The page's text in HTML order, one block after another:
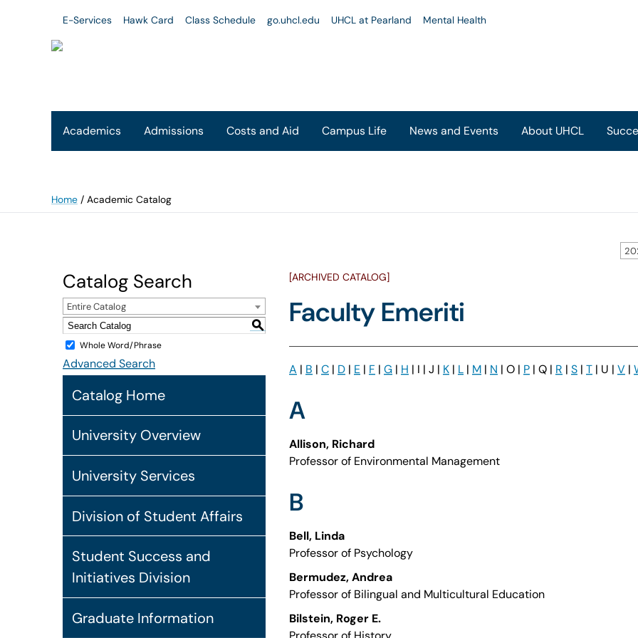
E-Services Hawk Card Class Schedule go.uhcl.edu UHCL at Pearland Mental Health
Academics Admissions Costs and Aid Campus Life News and Events About UHCL
Home / Academic Catalog
Catalog Search
Entire Catalog
S
Whole Word/Phrase
Advanced Search
Catalog Home
University Overview
University Services
Division of Student Affairs
Student Success and
Initiatives Division
Graduate Information
[ARCHIVED CATALOG]
Faculty Emeriti
A | B | C | D | E | F | G | H | I | J | K | L | M | N | O | P | Q | R | S | T | U | V |
A
Allison, Richard
Professor of Environmental Management
B
Bell, Linda
Professor of Psychology
Bermudez, Andrea
Professor of Bilingual and Multicultural Education
Bilstein, Roger E.